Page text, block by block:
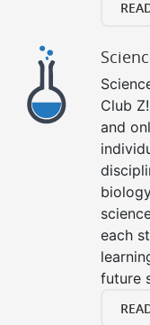
Club
and
each
future